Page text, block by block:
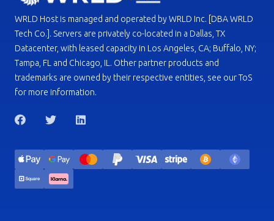
WRLD Host is managed and operated by WRLD Inc. [DBA WRLD
Tech Co.]. Servers are privately co-located in a Dallas, TX
Datacenter, with leased capacity in Los Angeles, CA; Buffalo, NY;
Tampa, FL and Chicago, IL. Other partner products and
trademarks are owned by their respective entities, see our ToS
for more information.